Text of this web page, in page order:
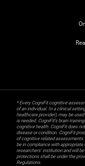
* Every CogniFit cognitive
of an individual. In a clinical
healthcare provider), may be
is needed. CogniFit’s brain
cognitive health. CogniFit does
disease or condition. CogniFit
of cognitive related
be in compliance with
researchers' institution and will
protections shall be under the
Regulations.